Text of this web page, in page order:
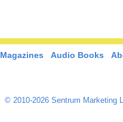
Magazines Audio Books
© 2010-2026 Sentrum